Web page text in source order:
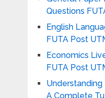
Questions
English
FUTA Post
Economics
FUTA Post
A Complete